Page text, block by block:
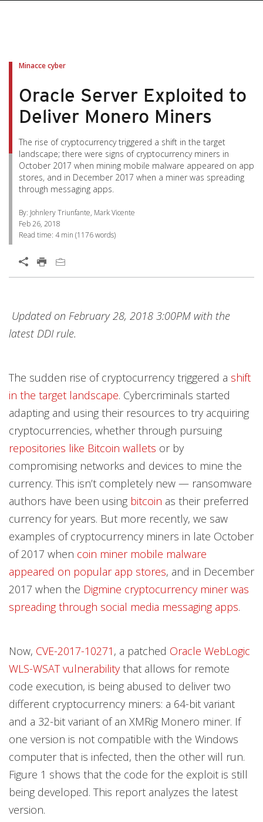
Minacce cyber
Oracle Server Exploited to
Deliver Monero Miners
The rise of cryptocurrency triggered a shift in the target
landscape; there were signs of cryptocurrency miners in
October 2017 when mining mobile malware appeared on app
stores, and in December 2017 when a miner was spreading
through messaging apps.
By: Johnlery Triunfante, Mark Vicente
Feb 26, 2018
Read time: 4 min (1176words)
Open On A New Tab
Updated on February 28, 2018 3:00PM with the
latest DDI rule.
The sudden rise of cryptocurrency triggered a shift
in the target landscape
Open On A New Tab
. Cybercriminals started
adapting and using their resources to try acquiring
cryptocurrencies, whether through pursuing
repositories like Bitcoin wallets
Open On A New Tab
or by
compromising networks and devices to mine the
currency. This isn’t completely new — ransomware
authors have been using bitcoin
Open On A New Tab
as their preferred
currency for years. But more recently, we saw
examples of cryptocurrency miners in late October
of 2017 when coin miner mobile malware
appeared on popular app stores
Open On A New Tab
, and in December
2017 when the Digmine cryptocurrency miner was
spreading through social media messaging apps
Open On A New Tab
.
Now, CVE-2017-10271
Open On A New Tab
, a patched Oracle WebLogic
WLS-WSAT vulnerability
Open On A New Tab
that allows for remote
code execution, is being abused to deliver two
different cryptocurrency miners: a 64-bit variant
and a 32-bit variant of an XMRig Monero miner. If
one version is not compatible with the Windows
computer that is infected, then the other will run.
Figure 1 shows that the code for the exploit is still
being developed. This report analyzes the latest
version.
Open On A New TabOpen On A New TabOpen On A New Tab